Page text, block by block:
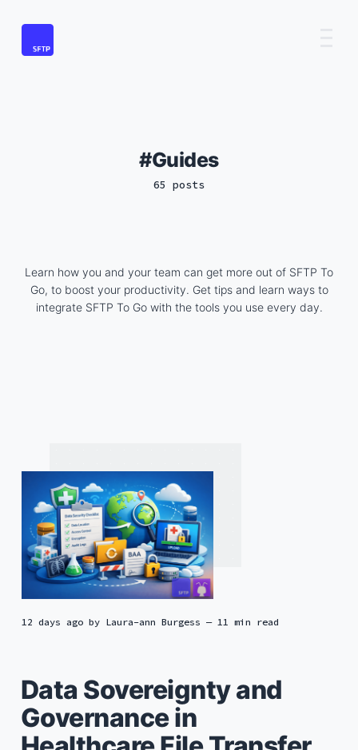
Guides
65 posts
Learn how you and your team can get more out of SFTP To
Go, to boost your productivity. Get tips and learn ways to
integrate SFTP To Go with the tools you use every day.
12 days agoby Laura-ann Burgess — 11 min read
Data Sovereignty and
Governance in